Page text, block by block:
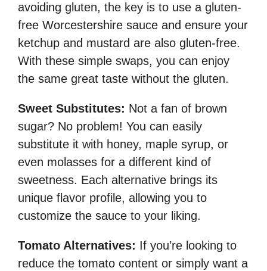
avoiding gluten, the key is to use a gluten-
free Worcestershire sauce and ensure your
ketchup and mustard are also gluten-free.
With these simple swaps, you can enjoy
the same great taste without the gluten.
Sweet Substitutes: Not a fan of brown
sugar? No problem! You can easily
substitute it with honey, maple syrup, or
even molasses for a different kind of
sweetness. Each alternative brings its
unique flavor profile, allowing you to
customize the sauce to your liking.
Tomato Alternatives: If you’re looking to
reduce the tomato content or simply want a